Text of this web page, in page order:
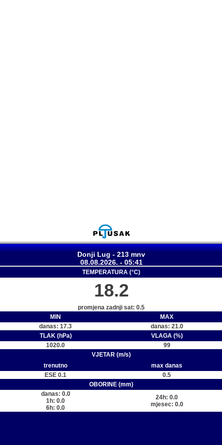
Donji Lug - 213 mnv
08.08.2026. - 05:41
TEMPERATURA (°C)
18.2
promjena zadnji sat: 0.5
MIN
MAX
danas: 17.3
danas: 21.0
TLAK (hPa)
VLAGA (%)
1020.0
99
VJETAR (m/s)
trenutno
max danas
ESE 0.1
0.5
OBORINE (mm)
danas: 0.0
1h: 0.0
6h: 0.0
24h: 0.0
mjesec: 0.0